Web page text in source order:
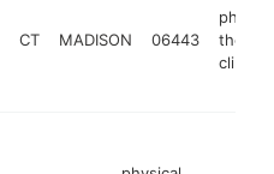
CT MADISON 06443
clinic